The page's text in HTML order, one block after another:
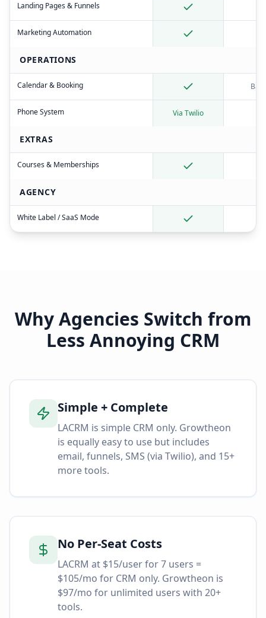
Landing Pages & Funnels
Marketing Automation
OPERATIONS
Calendar & Booking
Phone System Via Twilio
EXTRAS
Courses & Memberships
AGENCY
White Label / SaaS Mode
Why Agencies Switch from
Less Annoying CRM
Simple + Complete
LACRM is simple CRM only. Growtheon
is equally easy to use but includes
email, funnels, SMS (via Twilio), and 15+
more tools.
No Per-Seat Costs
LACRM at $15/user for 7 users =
$105/mo for CRM only. Growtheon is
$97/mo for unlimited users with 20+
tools.